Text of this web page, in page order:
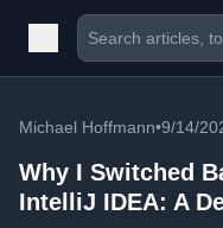
Michael Hoffmann•9/14/
Why I Switched
IntelliJ IDEA: A